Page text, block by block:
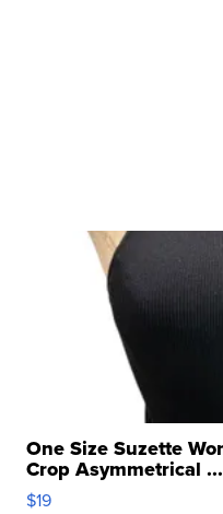
One Size Suzette
Crop Asymmetrical ...
$19